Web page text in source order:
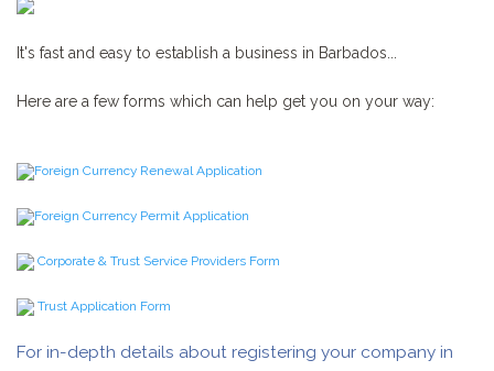
It's fast and easy to establish a business in Barbados...
Here are a few forms which can help get you on your way:
Foreign Currency Renewal Application
Foreign Currency Permit Application
Corporate & Trust Service Providers Form
Trust Application Form
For in-depth details about registering your company in